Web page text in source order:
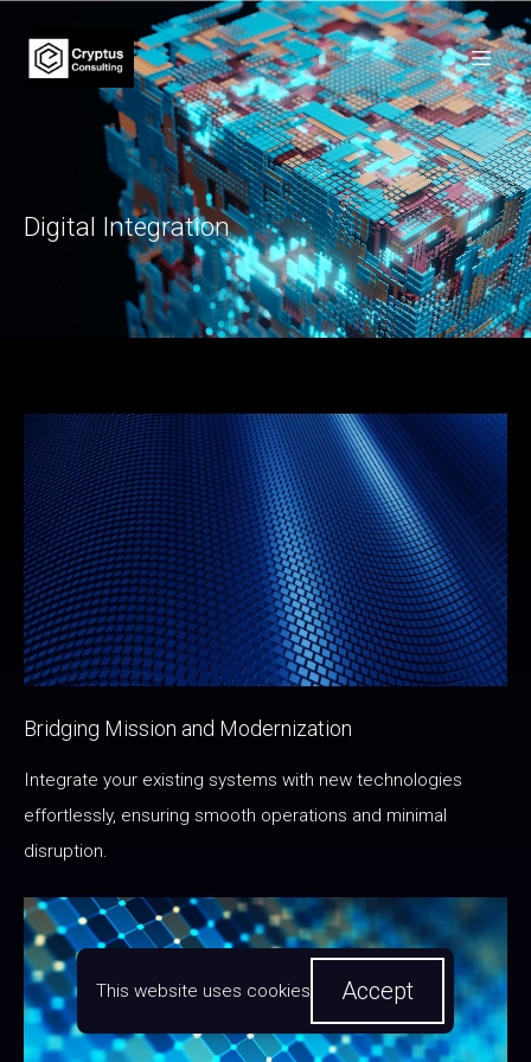
Digital Integration
Bridging Mission and Modernization
Integrate your existing systems with new technologies
effortlessly, ensuring smooth operations and minimal
disruption.
This website uses cookies Accept